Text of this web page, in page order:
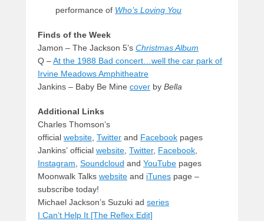
performance of Who’s Loving You
Finds of the Week
Jamon – The Jackson 5’s Christmas Album
Q –At the 1988 Bad concert…well the car park of
Irvine Meadows Amphitheatre
Jankins – Baby Be Mine cover by Bella
Additional Links
Charles Thomson’s
official website, Twitter and Facebook pages
Jankins’ official website, Twitter, Facebook,
Instagram, Soundcloud and YouTube pages
Moonwalk Talks website and iTunes page –
subscribe today!
Michael Jackson’s Suzuki ad series
I Can’t Help It [The Reflex Edit]